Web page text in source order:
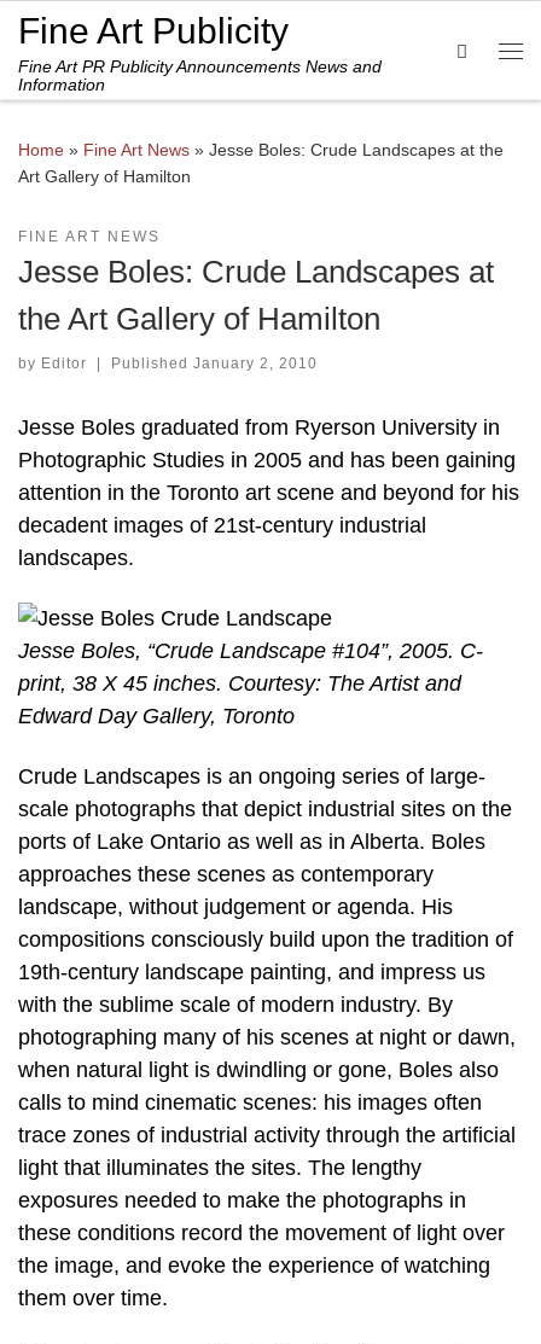
Skip to content
Fine Art Publicity
Fine Art PR Publicity Announcements News and
Information
Search
Home » Fine Art News » Jesse Boles: Crude Landscapes at the
Art Gallery of Hamilton
FINE ART NEWS
Jesse Boles: Crude Landscapes at
the Art Gallery of Hamilton
by Editor | Published January 2, 2010
Jesse Boles graduated from Ryerson University in
Photographic Studies in 2005 and has been gaining
attention in the Toronto art scene and beyond for his
decadent images of 21st-century industrial
landscapes.
Jesse Boles, “Crude Landscape #104”, 2005. C-
print, 38 X 45 inches. Courtesy: The Artist and
Edward Day Gallery, Toronto
Crude Landscapes is an ongoing series of large-
scale photographs that depict industrial sites on the
ports of Lake Ontario as well as in Alberta. Boles
approaches these scenes as contemporary
landscape, without judgement or agenda. His
compositions consciously build upon the tradition of
19th-century landscape painting, and impress us
with the sublime scale of modern industry. By
photographing many of his scenes at night or dawn,
when natural light is dwindling or gone, Boles also
calls to mind cinematic scenes: his images often
trace zones of industrial activity through the artificial
light that illuminates the sites. The lengthy
exposures needed to make the photographs in
these conditions record the movement of light over
the image, and evoke the experience of watching
them over time.